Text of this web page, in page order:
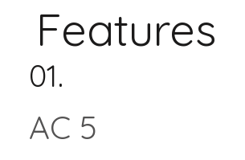
Features
01.
AC 5